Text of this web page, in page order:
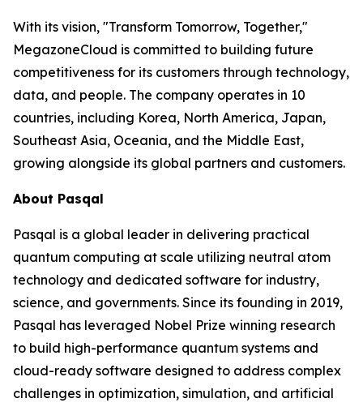
With its vision, "Transform Tomorrow, Together,"
MegazoneCloud is committed to building future
competitiveness for its customers through technology,
data, and people. The company operates in 10
countries, including Korea, North America, Japan,
Southeast Asia, Oceania, and the Middle East,
growing alongside its global partners and customers.
About Pasqal
Pasqal is a global leader in delivering practical
quantum computing at scale utilizing neutral atom
technology and dedicated software for industry,
science, and governments. Since its founding in 2019,
Pasqal has leveraged Nobel Prize winning research
to build high-performance quantum systems and
cloud-ready software designed to address complex
challenges in optimization, simulation, and artificial